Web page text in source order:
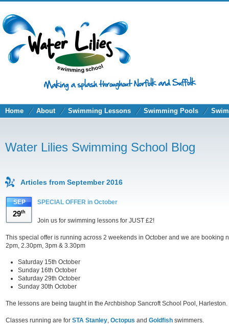
Home About Swimming Lessons Swimming Pools
Water Lilies Swimming School Blog
Articles from September 2016
SEP
29th
SPECIAL OFFER in October
Join us for swimming lessons for JUST £2!
This special offer is running across 2 weekends in October and we are booking
2pm, 2.30pm, 3pm & 3.30pm
Saturday 15th October
Sunday 16th October
Saturday 29th October
Sunday 30th October
The lessons are being taught in the Archbishop Sancroft School Pool, Harleston.
Classes running are for STA Stanley, Octopus and Goldfish swimmers.